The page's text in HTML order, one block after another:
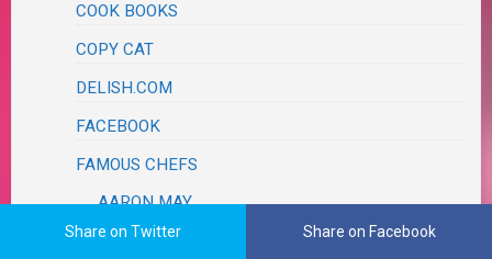
COOK BOOKS
COPY CAT
DELISH.COM
FACEBOOK
FAMOUS CHEFS
AARON MAY
ALEX GUARNASCHELLI
Share on Twitter Share on Facebook